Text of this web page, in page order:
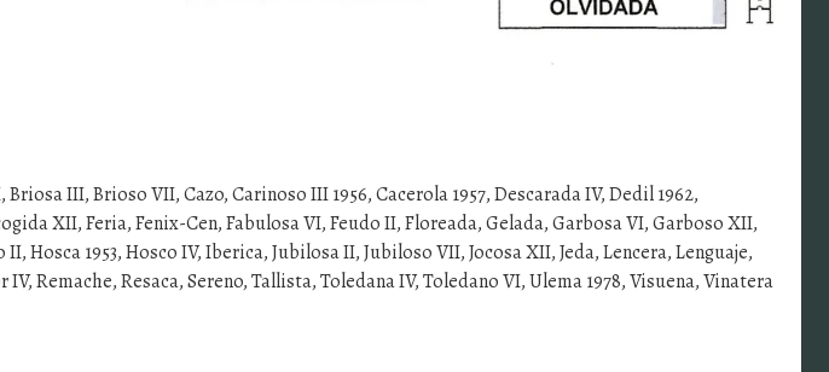
III, Brioso VII, Cazo, Carinoso III 1956, Cacerola 1957, Descarada IV, Dedil 1962,
XII, Feria, Fenix-Cen, Fabulosa VI, Feudo II, Floreada, Gelada, Garbosa VI, Garboso XII,
1953, Hosco IV, Iberica, Jubilosa II, Jubiloso VII, Jocosa XII, Jeda, Lencera, Lenguaje,
Resaca, Sereno, Tallista, Toledana IV, Toledano VI, Ulema 1978, Visuena, Vinatera